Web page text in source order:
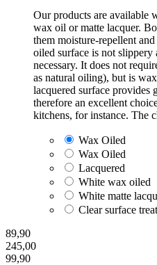
Our products are available
wax oil or matte lacquer.
them moisture-repellent
oiled surface is not slippery
necessary. It does not
as natural oiling), but is
lacquered surface provides
therefore an excellent
kitchens, for instance. The
Wax Oiled
Wax Oiled
Lacquered
White wax oiled
White matte
Clear surface
89,90
245,00
99,90